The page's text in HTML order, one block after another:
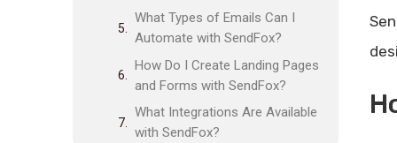
What Types of Emails Can I
Automate with SendFox?
How Do I Create Landing Pages
and Forms with SendFox?
What Integrations Are Available
with SendFox?